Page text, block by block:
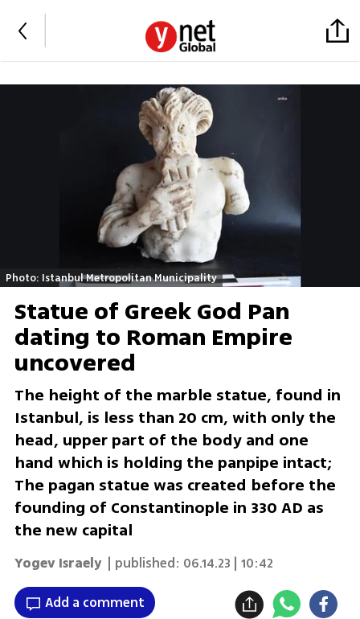
Photo: Istanbul Metropolitan Municipality
Statue of Greek God Pan
dating to Roman Empire
uncovered
The height of the marble statue, found in
Istanbul, is less than 20 cm, with only the
head, upper part of the body and one
hand which is holding the panpipe intact;
The pagan statue was created before the
founding of Constantinople in 330 AD as
the new capital
Yogev Israely | published: 06.14.23 | 10:42
Add a comment